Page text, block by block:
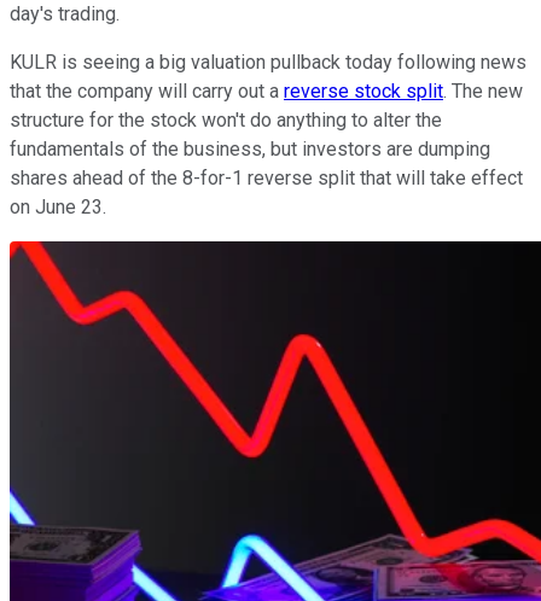
day's trading.
KULR is seeing a big valuation pullback today following news
that the company will carry out a reverse stock split. The new
structure for the stock won't do anything to alter the
fundamentals of the business, but investors are dumping
shares ahead of the 8-for-1 reverse split that will take effect
on June 23.